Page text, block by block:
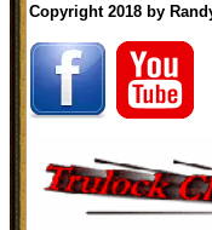
Copyright 2018 by